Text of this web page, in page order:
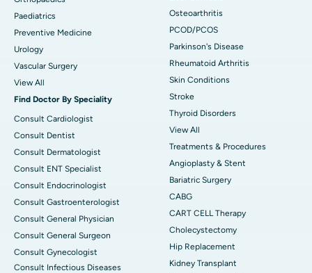
Paediatrics
Preventive Medicine
Urology
Vascular Surgery
View All
Find Doctor By Speciality
Consult Cardiologist
Consult Dentist
Consult Dermatologist
Consult ENT Specialist
Consult Endocrinologist
Consult Gastroenterologist
Consult General Physician
Consult General Surgeon
Consult Gynecologist
Consult Infectious Diseases
Osteoarthritis
PCOD/PCOS
Parkinson's Disease
Rheumatoid Arthritis
Skin Conditions
Stroke
Thyroid Disorders
View All
Treatments & Procedures
Angioplasty & Stent
Bariatric Surgery
CABG
CART CELL Therapy
Cholecystectomy
Hip Replacement
Kidney Transplant